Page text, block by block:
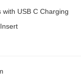
with USB C Charging